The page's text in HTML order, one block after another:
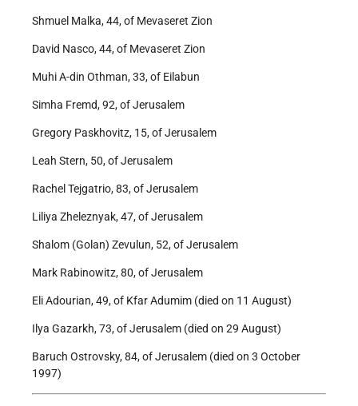
Shmuel Malka, 44, of Mevaseret Zion
David Nasco, 44, of Mevaseret Zion
Muhi A-din Othman, 33, of Eilabun
Simha Fremd, 92, of Jerusalem
Gregory Paskhovitz, 15, of Jerusalem
Leah Stern, 50, of Jerusalem
Rachel Tejgatrio, 83, of Jerusalem
Liliya Zheleznyak, 47, of Jerusalem
Shalom (Golan) Zevulun, 52, of Jerusalem
Mark Rabinowitz, 80, of Jerusalem
Eli Adourian, 49, of Kfar Adumim (died on 11 August)
Ilya Gazarkh, 73, of Jerusalem (died on 29 August)
Baruch Ostrovsky, 84, of Jerusalem (died on 3 October
1997)